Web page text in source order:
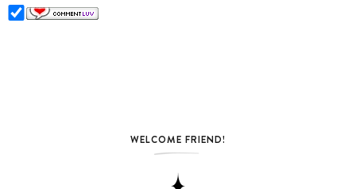
WELCOME FRIEND!